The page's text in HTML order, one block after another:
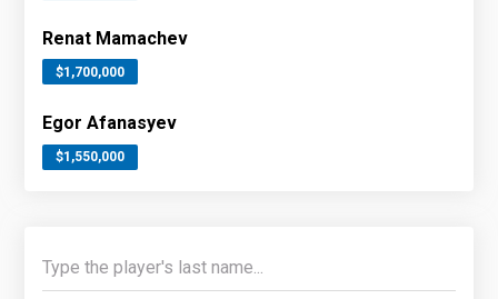
Renat Mamachev
$1,700,000
Egor Afanasyev
$1,550,000